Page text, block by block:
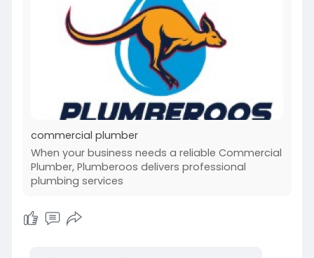
commercial plumber
When your business needs a reliable Commercial
Plumber, Plumberoos delivers professional
plumbing services